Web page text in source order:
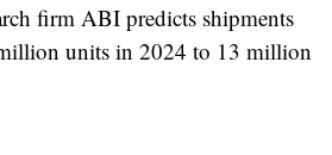
firm ABI predicts shipments
units in 2024 to 13 million